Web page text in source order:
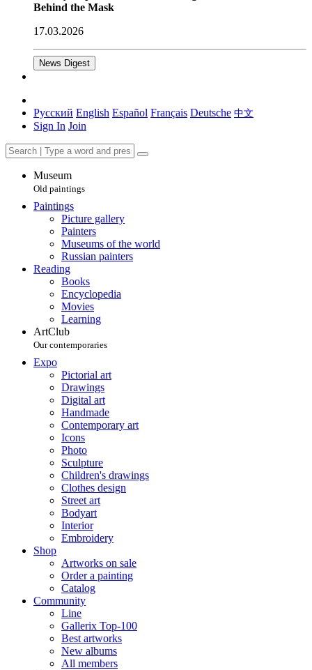
Behind the Mask
17.03.2026
News Digest
Русский English Español Français Deutsche 中文
Sign In Join
Museum
Old paintings
Paintings
Picture gallery
Painters
Museums of the world
Russian painters
Reading
Books
Encyclopedia
Movies
Learning
ArtClub
Our contemporaries
Expo
Pictorial art
Drawings
Digital art
Handmade
Contemporary art
Icons
Photo
Sculpture
Children's drawings
Clothes design
Street art
Bodyart
Interior
Embroidery
Shop
Artworks on sale
Order a painting
Catalog
Community
Line
Gallerix Top-100
Best artworks
New albums
All members